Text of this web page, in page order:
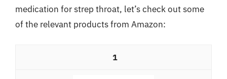
medication for strep throat, let’s check out some
of the relevant products from Amazon:
1